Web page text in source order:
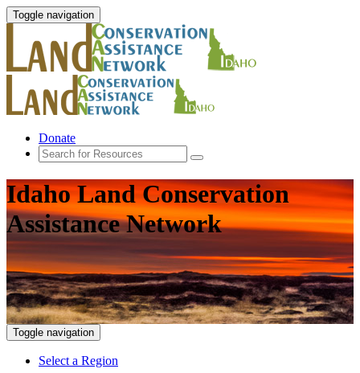
Toggle navigation
Donate
Idaho Land Conservation
Assistance Network
Toggle navigation
Select a Region